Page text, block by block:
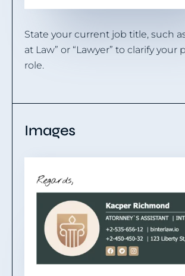
State your current job title, such
at Law” or “Lawyer” to clarify your
role.
Images